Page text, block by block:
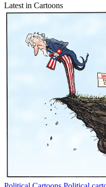
Latest in Cartoons